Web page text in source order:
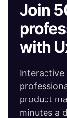
Join
with
Interactive
product
minutes a